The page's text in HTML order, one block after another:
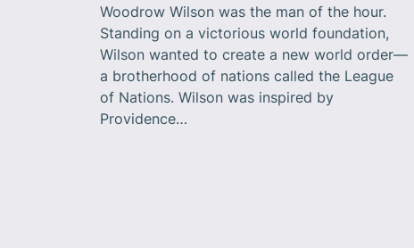
Woodrow Wilson was the man of the hour.
Standing on a victorious world foundation,
Wilson wanted to create a new world order—
a brotherhood of nations called the League
of Nations. Wilson was inspired by
Providence…